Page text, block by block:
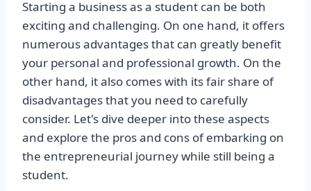
Starting a business as a student can be both
exciting and challenging. On one hand, it offers
numerous advantages that can greatly benefit
your personal and professional growth. On the
other hand, it also comes with its fair share of
disadvantages that you need to carefully
consider. Let's dive deeper into these aspects
and explore the pros and cons of embarking on
the entrepreneurial journey while still being a
student.